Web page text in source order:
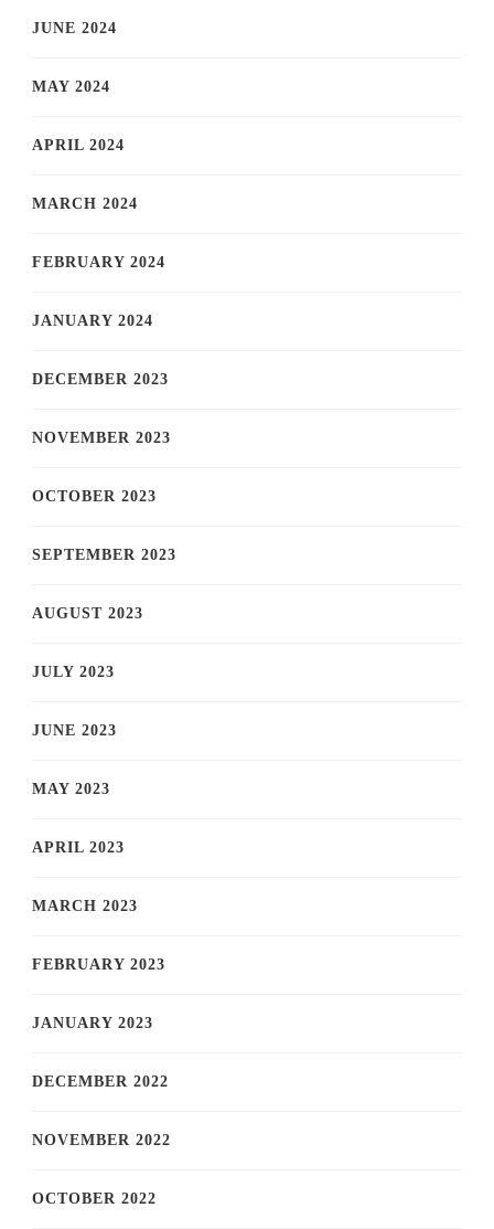
JUNE 2024
MAY 2024
APRIL 2024
MARCH 2024
FEBRUARY 2024
JANUARY 2024
DECEMBER 2023
NOVEMBER 2023
OCTOBER 2023
SEPTEMBER 2023
AUGUST 2023
JULY 2023
JUNE 2023
MAY 2023
APRIL 2023
MARCH 2023
FEBRUARY 2023
JANUARY 2023
DECEMBER 2022
NOVEMBER 2022
OCTOBER 2022